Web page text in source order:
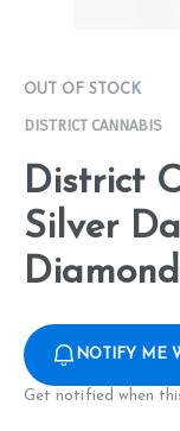
OUT OF STOCK
DISTRICT CANNABIS
District
Silver
NOTIFY ME
Get notified when